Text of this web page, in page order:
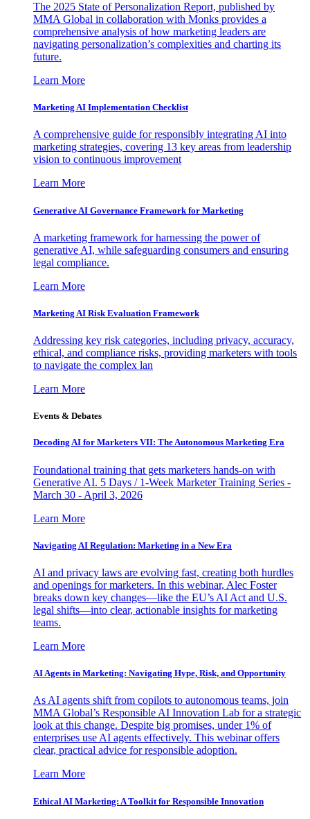
The 2025 State of Personalization Report, published by
MMA Global in collaboration with Monks provides a
comprehensive analysis of how marketing leaders are
navigating personalization’s complexities and charting its
future.
Learn More
Marketing AI Implementation Checklist
A comprehensive guide for responsibly integrating AI into
marketing strategies, covering 13 key areas from leadership
vision to continuous improvement
Learn More
Generative AI Governance Framework for Marketing
A marketing framework for harnessing the power of
generative AI, while safeguarding consumers and ensuring
legal compliance.
Learn More
Marketing AI Risk Evaluation Framework
Addressing key risk categories, including privacy, accuracy,
ethical, and compliance risks, providing marketers with tools
to navigate the complex lan
Learn More
Events & Debates
Decoding AI for Marketers VII: The Autonomous Marketing Era
Foundational training that gets marketers hands-on with
Generative AI. 5 Days / 1-Week Marketer Training Series -
March 30 - April 3, 2026
Learn More
Navigating AI Regulation: Marketing in a New Era
AI and privacy laws are evolving fast, creating both hurdles
and openings for marketers. In this webinar, Alec Foster
breaks down key changes—like the EU’s AI Act and U.S.
legal shifts—into clear, actionable insights for marketing
teams.
Learn More
AI Agents in Marketing: Navigating Hype, Risk, and Opportunity
As AI agents shift from copilots to autonomous teams, join
MMA Global’s Responsible AI Innovation Lab for a strategic
look at this change. Despite big promises, under 1% of
enterprises use AI agents effectively. This webinar offers
clear, practical advice for responsible adoption.
Learn More
Ethical AI Marketing: A Toolkit for Responsible Innovation